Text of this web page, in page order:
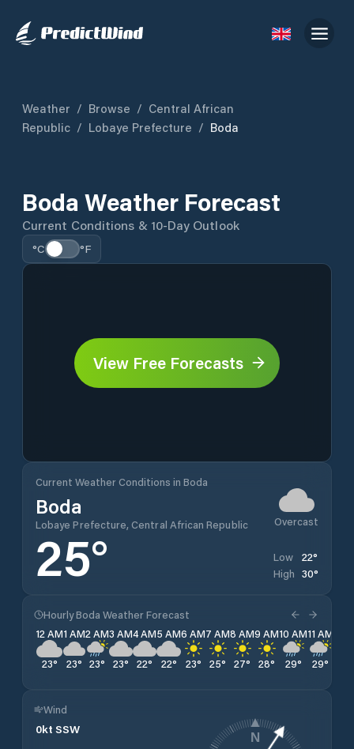
Weather / Browse / Central African
Republic / Lobaye Prefecture / Boda
Boda Weather Forecast
Current Conditions & 10-Day Outlook
°C °F
View Free Forecasts
Current Weather Conditions in Boda
Boda
Lobaye Prefecture, Central African Republic Overcast
25° Low 22°
High 30°
Hourly Boda Weather Forecast
12 AM
23°
1 AM
23°
2 AM
23°
3 AM
23°
4 AM
22°
5 AM
22°
6 AM
23°
7 AM
25°
8 AM
27°
9 AM
28°
10 AM
29°
11 AM
29°
Wind
0kt SSW
N